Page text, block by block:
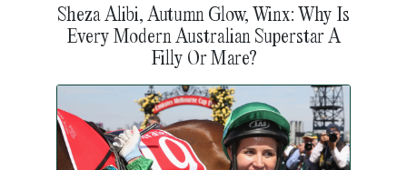
Sheza Alibi, Autumn Glow, Winx: Why Is
Every Modern Australian Superstar A
Filly Or Mare?